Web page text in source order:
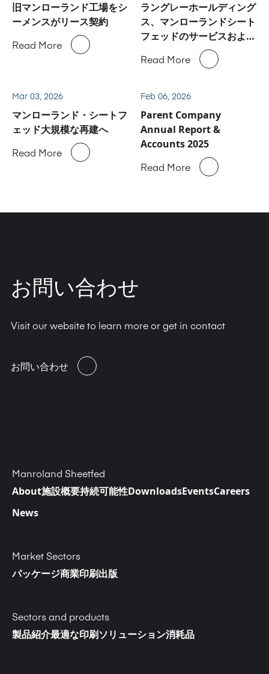
旧マンローランド工場をシ
ーメンスがリース契約
Read More
ラングレーホールディング
ス、マンローランドシート
フェッドのサービスおよび
スペアパーツ事業に関しハ
イデルベルグと合意
Read More
Mar 03, 2026
マンローランド・シートフ
ェッド大規模な再建へ
Read More
Feb 06, 2026
Parent Company
Annual Report &
Accounts 2025
Read More
お問い合わせ
Visit our website to learn more or get in contact
お問い合わせ
Manroland Sheetfed
About施設概要持続可能性DownloadsEventsCareers
News
Market Sectors
パッケージ商業印刷出版
Sectors and products
製品紹介最適な印刷ソリューション消耗品